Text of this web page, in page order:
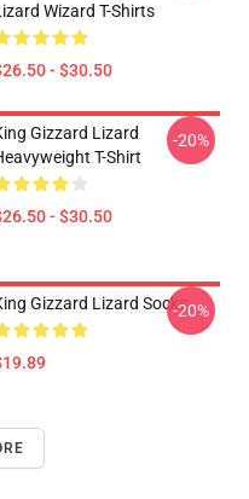
Wizard T-Shirts
- $30.50
Gizzard Lizard
T-Shirt
- $30.50
-20%
Gizzard Lizard Socks-20%